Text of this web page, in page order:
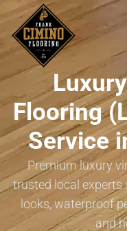
Flooring
Service
Premium luxury
trusted local experts
looks, waterproof
and